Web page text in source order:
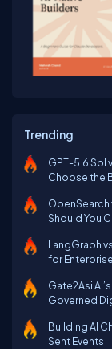
Trending
GPT-5.6 Sol
Choose the
OpenSearch
Should You
LangGraph
for
Gate2Asi
Governed
Building AI
Sent Events